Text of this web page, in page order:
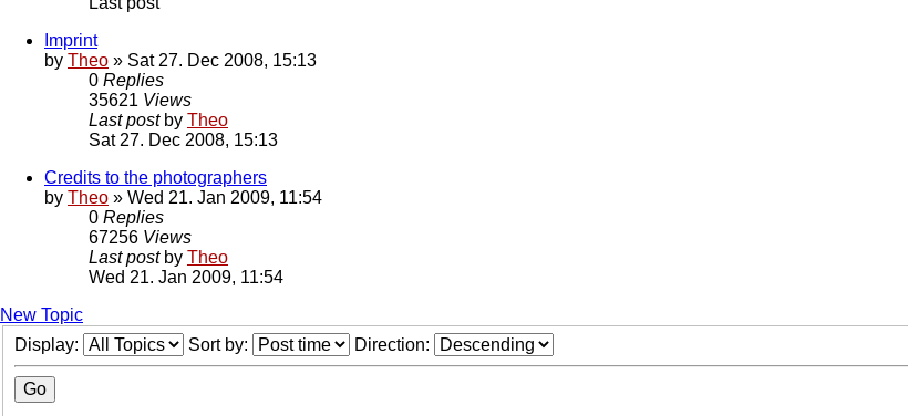
Imprint
by Theo » Sat 27. Dec 2008, 15:13
0 Replies
35621 Views
Last post by Theo
Sat 27. Dec 2008, 15:13
Credits to the photographers
by Theo » Wed 21. Jan 2009, 11:54
0 Replies
67256 Views
Last post by Theo
Wed 21. Jan 2009, 11:54
New Topic
Display:
Sort by: Direction: